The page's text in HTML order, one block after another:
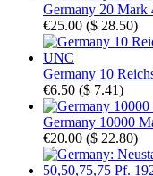
Germany 20 Mark
€25.00 ($ 28.50)
Germany 10
€6.50 ($ 7.41)
Germany 10000
€20.00 ($ 22.80)